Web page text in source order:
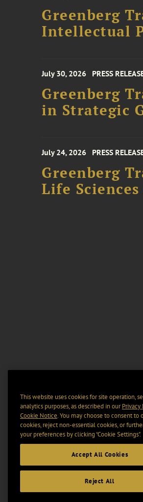
Greenberg
Intellectual
July 30, 2026 PRESS
Greenberg
in Strategic
July 24, 2026 PRESS
Greenberg
Life
This website uses cookies for site operation,
analytics purposes, as described in ourPrivacy
Cookie Notice. You may choose to consent to
cookies, reject non-essential cookies, or
your preferences by clicking “Cookie Settings".
Accept All Cookies
Reject All